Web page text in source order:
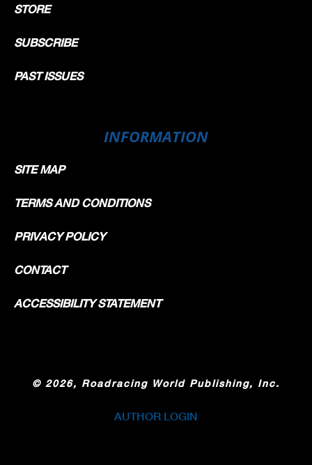
STORE
SUBSCRIBE
PAST ISSUES
INFORMATION
SITE MAP
TERMS AND CONDITIONS
PRIVACY POLICY
CONTACT
ACCESSIBILITY STATEMENT
© 2026, Roadracing World Publishing, Inc.
AUTHOR LOGIN